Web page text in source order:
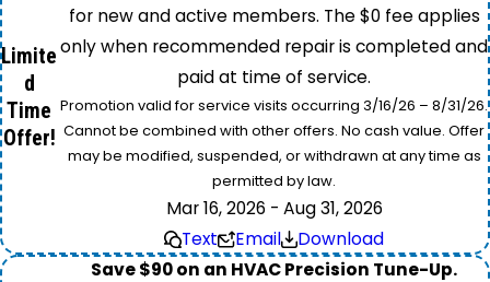
Limite
d
Time
Offer!
for new and active members. The $0 fee applies
only when recommended repair is completed and
paid at time of service.
Promotion valid for service visits occurring 3/16/26 – 8/31/26.
Cannot be combined with other offers. No cash value. Offer
may be modified, suspended, or withdrawn at any time as
permitted by law.
Mar 16, 2026 - Aug 31, 2026
Text
Email Download
Save $90 on an HVAC Precision Tune-Up.